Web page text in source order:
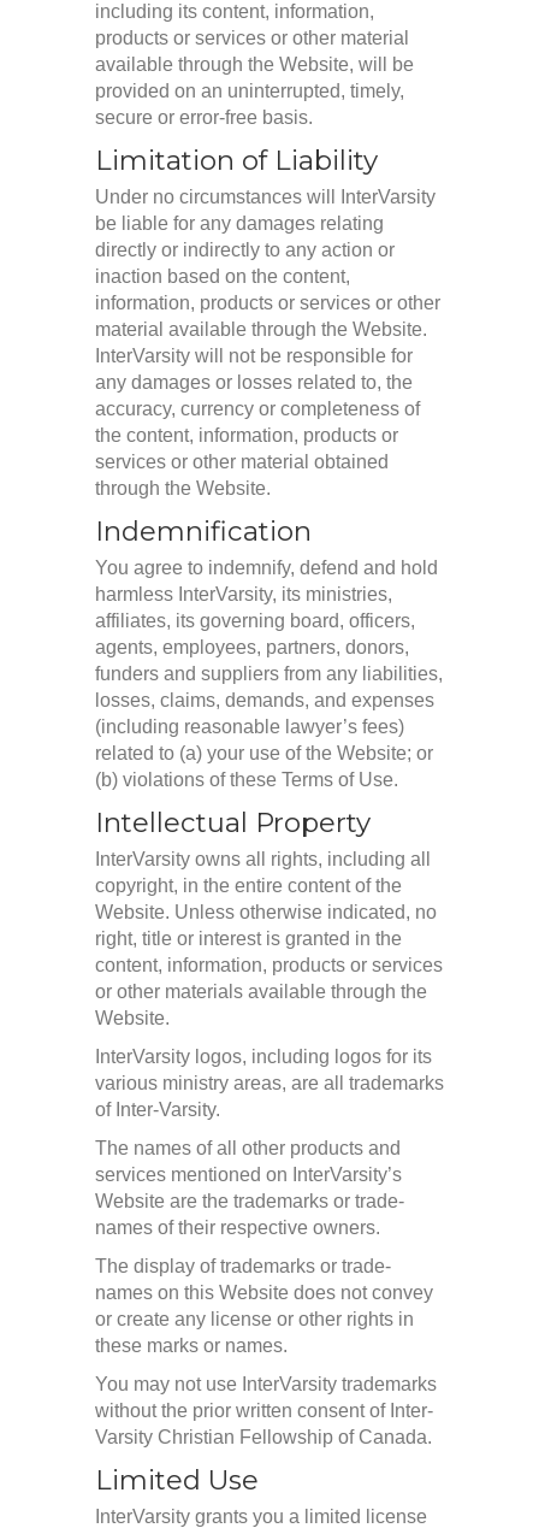
including its content, information,
products or services or other material
available through the Website, will be
provided on an uninterrupted, timely,
secure or error-free basis.
Limitation of Liability
Under no circumstances will InterVarsity
be liable for any damages relating
directly or indirectly to any action or
inaction based on the content,
information, products or services or other
material available through the Website.
InterVarsity will not be responsible for
any damages or losses related to, the
accuracy, currency or completeness of
the content, information, products or
services or other material obtained
through the Website.
Indemnification
You agree to indemnify, defend and hold
harmless InterVarsity, its ministries,
affiliates, its governing board, officers,
agents, employees, partners, donors,
funders and suppliers from any liabilities,
losses, claims, demands, and expenses
(including reasonable lawyer’s fees)
related to (a) your use of the Website; or
(b) violations of these Terms of Use.
Intellectual Property
InterVarsity owns all rights, including all
copyright, in the entire content of the
Website. Unless otherwise indicated, no
right, title or interest is granted in the
content, information, products or services
or other materials available through the
Website.
InterVarsity logos, including logos for its
various ministry areas, are all trademarks
of Inter-Varsity.
The names of all other products and
services mentioned on InterVarsity’s
Website are the trademarks or trade-
names of their respective owners.
The display of trademarks or trade-
names on this Website does not convey
or create any license or other rights in
these marks or names.
You may not use InterVarsity trademarks
without the prior written consent of Inter-
Varsity Christian Fellowship of Canada.
Limited Use
InterVarsity grants you a limited license